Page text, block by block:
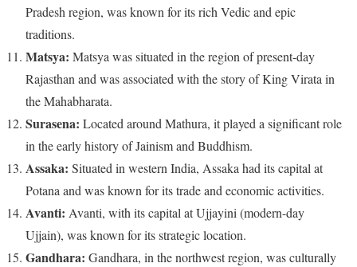
Pradesh region, was known for its rich Vedic and epic
traditions.
Matsya: Matsya was situated in the region of present-day
Rajasthan and was associated with the story of King Virata in
the Mahabharata.
Surasena: Located around Mathura, it played a significant role
in the early history of Jainism and Buddhism.
Assaka: Situated in western India, Assaka had its capital at
Potana and was known for its trade and economic activities.
Avanti: Avanti, with its capital at Ujjayini (modern-day
Ujjain), was known for its strategic location.
Gandhara: Gandhara, in the northwest region, was culturally